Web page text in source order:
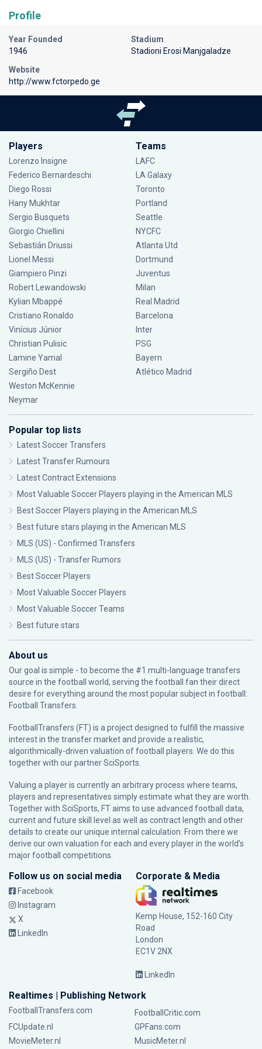
Profile
Year Founded
1946
Stadium
Stadioni Erosi Manjgaladze
Website
http://www.fctorpedo.ge
Players
Lorenzo Insigne
Federico Bernardeschi
Diego Rossi
Hany Mukhtar
Sergio Busquets
Giorgio Chiellini
Sebastián Driussi
Lionel Messi
Giampiero Pinzi
Robert Lewandowski
Kylian Mbappé
Cristiano Ronaldo
Vinícius Júnior
Christian Pulisic
Lamine Yamal
Sergiño Dest
Weston McKennie
Neymar
Teams
LAFC
LA Galaxy
Toronto
Portland
Seattle
NYCFC
Atlanta Utd
Dortmund
Juventus
Milan
Real Madrid
Barcelona
Inter
PSG
Bayern
Atlético Madrid
Popular top lists
Latest Soccer Transfers
Latest Transfer Rumours
Latest Contract Extensions
Most Valuable Soccer Players playing in the American MLS
Best Soccer Players playing in the American MLS
Best future stars playing in the American MLS
MLS (US) - Confirmed Transfers
MLS (US) - Transfer Rumors
Best Soccer Players
Most Valuable Soccer Players
Most Valuable Soccer Teams
Best future stars
About us
Our goal is simple - to become the #1 multi-language transfers
source in the football world, serving the football fan their direct
desire for everything around the most popular subject in football:
Football Transfers.
FootballTransfers (FT) is a project designed to fulfill the massive
interest in the transfer market and provide a realistic,
algorithmically-driven valuation of football players. We do this
together with our partnerSciSports
Valuing a player is currently an arbitrary process where teams,
players and representatives simply estimate what they are worth.
Together with SciSports, FT aims to use advanced football data,
current and future skill level as well as contract length and other
details to create our unique internal calculation. From there we
derive our own valuation for each and every player in the world’s
major football competitions.
Follow us on social media
Facebook
Instagram
X
LinkedIn
Corporate & Media
Kemp House, 152-160 City
Road
London
EC1V 2NX
LinkedIn
Realtimes | Publishing Network
FootballTransfers.com
FootballCritic.com
FCUpdate.nl
GPFans.com
MovieMeter.nl
MusicMeter.nl